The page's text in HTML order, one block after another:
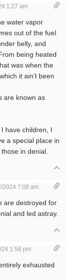
1:27 am
water vapor
out of the fuel
belly, and
being heated
was when the
it ain’t been
are known as
have children, I
a special place in
in denial.
2024 7:08 am
are destroyed for
and led astray.
1:58 pm
exhausted